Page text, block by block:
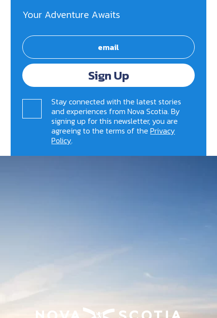
Your Adventure Awaits
Sign Up
Stay connected with the latest stories
and experiences from Nova Scotia. By
signing up for this newsletter, you are
agreeing to the terms of thePrivacy
Policy.